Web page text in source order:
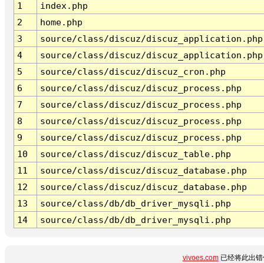
1
index.php
2
home.php
3
source/class/discuz/discuz_application.php
4
source/class/discuz/discuz_application.php
5
source/class/discuz/discuz_cron.php
6
source/class/discuz/discuz_process.php
7
source/class/discuz/discuz_process.php
8
source/class/discuz/discuz_process.php
9
source/class/discuz/discuz_process.php
10
source/class/discuz/discuz_table.php
11
source/class/discuz/discuz_database.php
12
source/class/discuz/discuz_database.php
13
source/class/db/db_driver_mysqli.php
14
source/class/db/db_driver_mysqli.php
vivoes.com已经将此出错